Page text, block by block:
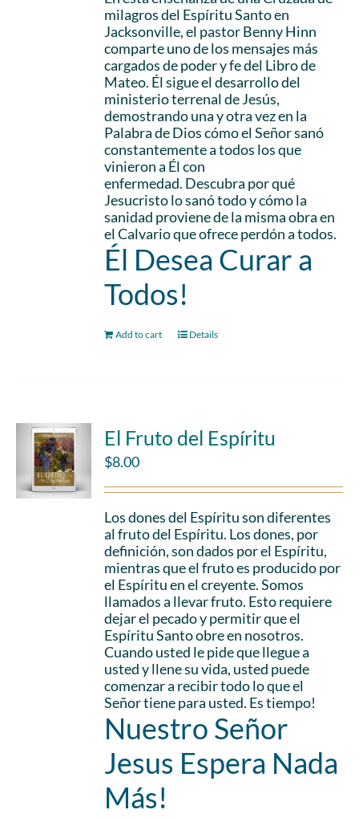
milagros del Espíritu Santo en
Jacksonville, el pastor Benny Hinn
comparte uno de los mensajes más
cargados de poder y fe del Libro de
Mateo. Él sigue el desarrollo del
ministerio terrenal de Jesús,
demostrando una y otra vez en la
Palabra de Dios cómo el Señor sanó
constantemente a todos los que
vinieron a Él con
enfermedad. Descubra por qué
Jesucristo lo sanó todo y cómo la
sanidad proviene de la misma obra en
el Calvario que ofrece perdón a todos.
Él Desea Curar a
Todos!
Add to cart Details
El Fruto del Espíritu
$8.00
Los dones del Espíritu son diferentes
al fruto del Espíritu. Los dones, por
definición, son dados por el Espíritu,
mientras que el fruto es producido por
el Espíritu en el creyente. Somos
llamados a llevar fruto. Esto requiere
dejar el pecado y permitir que el
Espíritu Santo obre en nosotros.
Cuando usted le pide que llegue a
usted y llene su vida, usted puede
comenzar a recibir todo lo que el
Señor tiene para usted. Es tiempo!
Nuestro Señor
Jesus Espera Nada
Más!